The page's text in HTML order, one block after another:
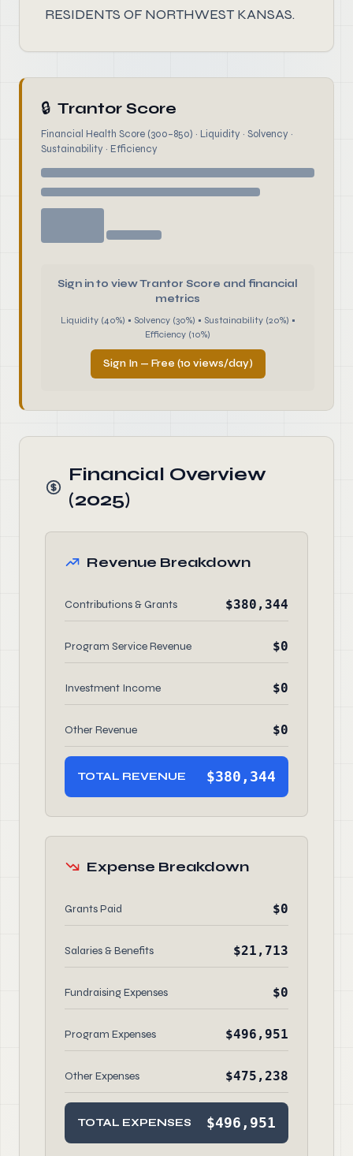
RESIDENTS OF NORTHWEST KANSAS.
🔒 Trantor Score
Financial Health Score (300–850) · Liquidity · Solvency ·
Sustainability · Efficiency
Sign in to view Trantor Score and financial
metrics
Liquidity (40%) • Solvency (30%) • Sustainability (20%) •
Efficiency (10%)
Sign In — Free (10 views/day)
Financial Overview
(2025)
Revenue Breakdown
Contributions & Grants $380,344
Program Service Revenue $0
Investment Income $0
Other Revenue $0
TOTAL REVENUE $380,344
Expense Breakdown
Grants Paid $0
Salaries & Benefits $21,713
Fundraising Expenses $0
Program Expenses $496,951
Other Expenses $475,238
TOTAL EXPENSES $496,951